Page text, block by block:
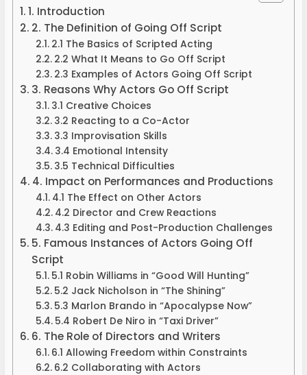
1. Introduction
2. The Definition of Going Off Script
2.1 The Basics of Scripted Acting
2.2 What It Means to Go Off Script
2.3 Examples of Actors Going Off Script
3. Reasons Why Actors Go Off Script
3.1 Creative Choices
3.2 Reacting to a Co-Actor
3.3 Improvisation Skills
3.4 Emotional Intensity
3.5 Technical Difficulties
4. Impact on Performances and Productions
4.1 The Effect on Other Actors
4.2 Director and Crew Reactions
4.3 Editing and Post-Production Challenges
5. Famous Instances of Actors Going Off
Script
5.1 Robin Williams in “Good Will Hunting”
5.2 Jack Nicholson in “The Shining”
5.3 Marlon Brando in “Apocalypse Now”
5.4 Robert De Niro in “Taxi Driver”
6. The Role of Directors and Writers
6.1 Allowing Freedom within Constraints
6.2 Collaborating with Actors